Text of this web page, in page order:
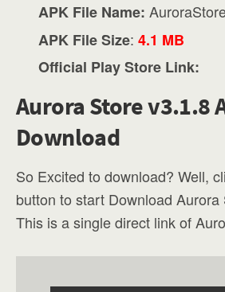
APK File Name:
APK File Size:4.1 MB
Official Play Store Link:
Aurora Store v3.1.8
Download
So Excited to download? Well,
button to start Download
This is a single direct link of